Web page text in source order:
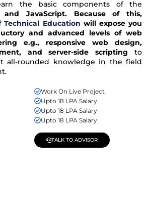
the basic components of the
and JavaScript. Because of this,
Education will expose you
and advanced levels of web
e.g., responsive web design,
and server-side scripting to
all-rounded knowledge in the field
Work On Live Project
Upto 18 LPA Salary
Upto 18 LPA Salary
Upto 18 LPA Salary
TALK TO ADVISOR